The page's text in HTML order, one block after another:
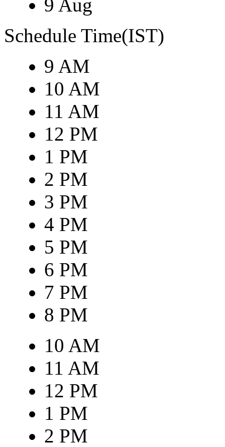
9 Aug
Schedule Time(IST)
9 AM
10 AM
11 AM
12 PM
1 PM
2 PM
3 PM
4 PM
5 PM
6 PM
7 PM
8 PM
10 AM
11 AM
12 PM
1 PM
2 PM